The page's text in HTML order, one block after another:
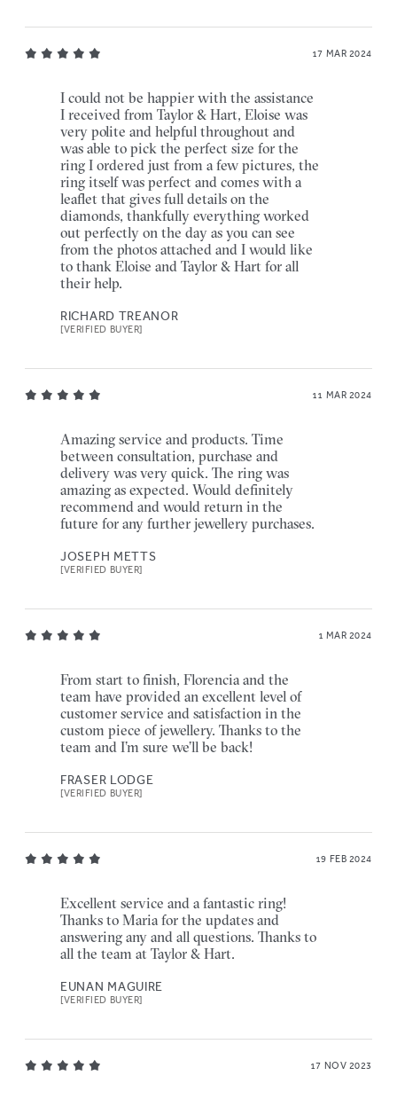
17 MAR 2024
I could not be happier with the assistance
I received from Taylor & Hart, Eloise was
very polite and helpful throughout and
was able to pick the perfect size for the
ring I ordered just from a few pictures, the
ring itself was perfect and comes with a
leaflet that gives full details on the
diamonds, thankfully everything worked
out perfectly on the day as you can see
from the photos attached and I would like
to thank Eloise and Taylor & Hart for all
their help.
RICHARD TREANOR
[VERIFIED BUYER]
11 MAR 2024
Amazing service and products. Time
between consultation, purchase and
delivery was very quick. The ring was
amazing as expected. Would definitely
recommend and would return in the
future for any further jewellery purchases.
JOSEPH METTS
[VERIFIED BUYER]
1 MAR 2024
From start to finish, Florencia and the
team have provided an excellent level of
customer service and satisfaction in the
custom piece of jewellery. Thanks to the
team and I’m sure we’ll be back!
FRASER LODGE
[VERIFIED BUYER]
19 FEB 2024
Excellent service and a fantastic ring!
Thanks to Maria for the updates and
answering any and all questions. Thanks to
all the team at Taylor & Hart.
EUNAN MAGUIRE
[VERIFIED BUYER]
17 NOV 2023